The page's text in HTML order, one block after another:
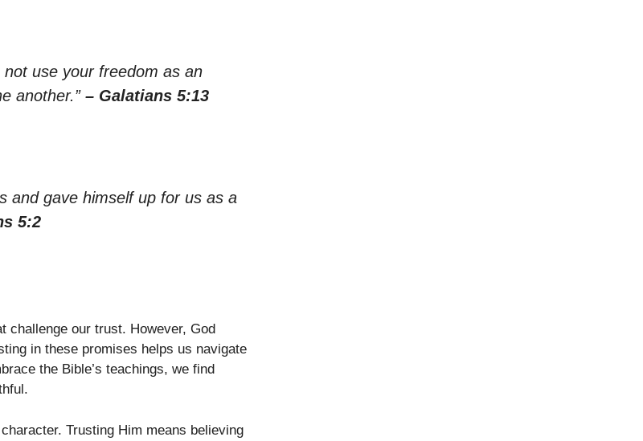
use your freedom as an
another.” – Galatians 5:13
and gave himself up for us as a
5:2
challenge our trust. However, God
in these promises helps us navigate
the Bible’s teachings, we find
Trusting Him means believing